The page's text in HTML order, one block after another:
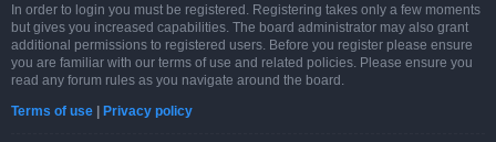
In order to login you must be registered. Registering takes only a few moments
but gives you increased capabilities. The board administrator may also grant
additional permissions to registered users. Before you register please ensure
you are familiar with our terms of use and related policies. Please ensure you
read any forum rules as you navigate around the board.
Terms of use | Privacy policy